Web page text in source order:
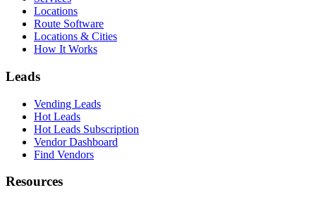
Locations
Route Software
Locations & Cities
How It Works
Leads
Vending Leads
Hot Leads
Hot Leads Subscription
Vendor Dashboard
Find Vendors
Resources